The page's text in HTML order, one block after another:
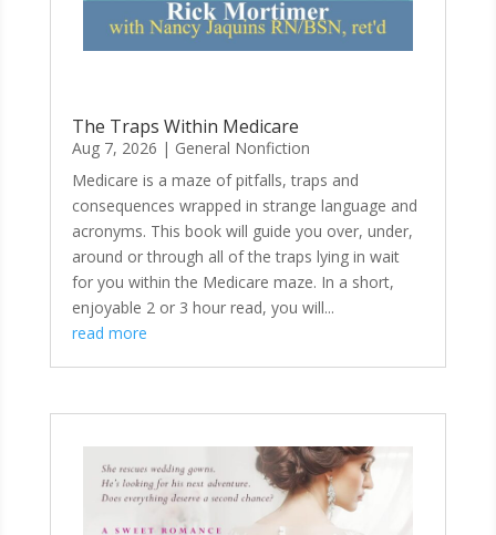
The Traps Within Medicare
Aug 7, 2026 | General Nonfiction
Medicare is a maze of pitfalls, traps and
consequences wrapped in strange language and
acronyms. This book will guide you over, under,
around or through all of the traps lying in wait
for you within the Medicare maze. In a short,
enjoyable 2 or 3 hour read, you will...
read more